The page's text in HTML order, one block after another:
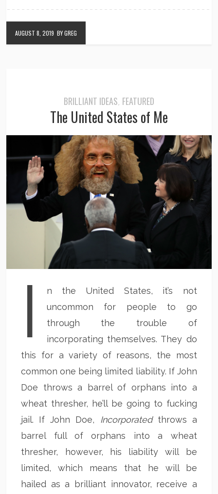
AUGUST 8, 2019 BY GREG
BRILLIANT IDEAS, FEATURED
The United States of Me
I
n the United States, it’s not
uncommon for people to go
through the trouble of
incorporating themselves. They do
this for a variety of reasons, the most
common one being limited liability. If John
Doe throws a barrel of orphans into a
wheat thresher, he’ll be going to fucking
jail. If John Doe,
Incorporatedthrows a
barrel full of orphans into a wheat
thresher, however, his liability will be
limited, which means that he will be
hailed as a brilliant innovator, receive a